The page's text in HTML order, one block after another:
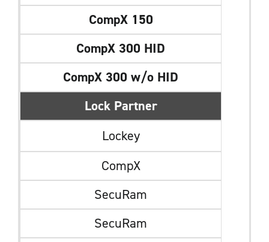
CompX 150
CompX 300 HID
CompX 300 w/o HID
Lock Partner
Lockey
CompX
SecuRam
SecuRam